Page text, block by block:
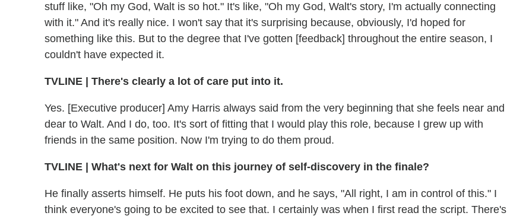
stuff like, "Oh my God, Walt is so hot." It's like, "Oh my God, Walt's story, I'm actually connecting
with it." And it's really nice. I won't say that it's surprising because, obviously, I'd hoped for
something like this. But to the degree that I've gotten [feedback] throughout the entire season, I
couldn't have expected it.
TVLINE There's clearly a lot of care put into it.
Yes. [Executive producer] Amy Harris always said from the very beginning that she feels near and
dear to Walt. And I do, too. It's sort of fitting that I would play this role, because I grew up with
friends in the same position. Now I'm trying to do them proud.
TVLINE What's next for Walt on this journey of self-discovery in the finale?
He finally asserts himself. He puts his foot down, and he says, "All right, I am in control of this." I
think everyone's going to be excited to see that. I certainly was when I first read the script. There's